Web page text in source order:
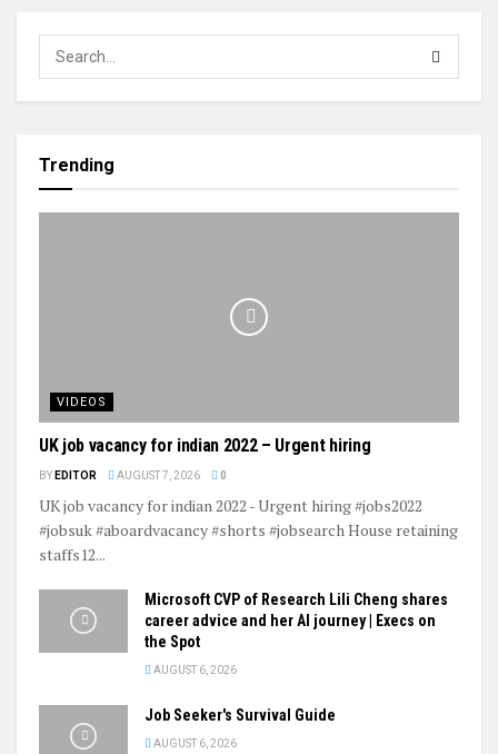
Trending
VIDEOS
UK job vacancy for indian 2022 – Urgent hiring
BY EDITOR AUGUST 7, 2026 0
UK job vacancy for indian 2022 - Urgent hiring #jobs2022
#jobsuk #aboardvacancy #shorts #jobsearch House retaining
staffs12...
Microsoft CVP of Research Lili Cheng shares
career advice and her AI journey | Execs on
the Spot
AUGUST 6, 2026
Job Seeker's Survival Guide
AUGUST 6, 2026